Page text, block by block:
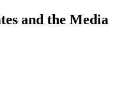
and the Media